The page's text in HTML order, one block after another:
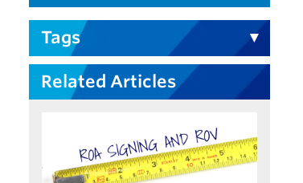
Tags
Related Articles